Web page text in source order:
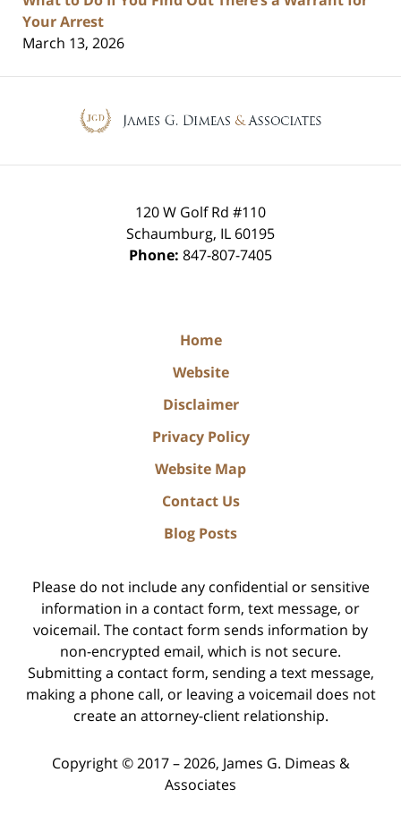
Your Arrest
March 13, 2026
120 W Golf Rd #110
Schaumburg, IL 60195
Phone: 847-807-7405
Home
Website
Disclaimer
Privacy Policy
Website Map
Contact Us
Blog Posts
Please do not include any confidential or sensitive
information in a contact form, text message, or
voicemail. The contact form sends information by
non-encrypted email, which is not secure.
Submitting a contact form, sending a text message,
making a phone call, or leaving a voicemail does not
create an attorney-client relationship.
Copyright © 2017 – 2026, James G. Dimeas &
Associates